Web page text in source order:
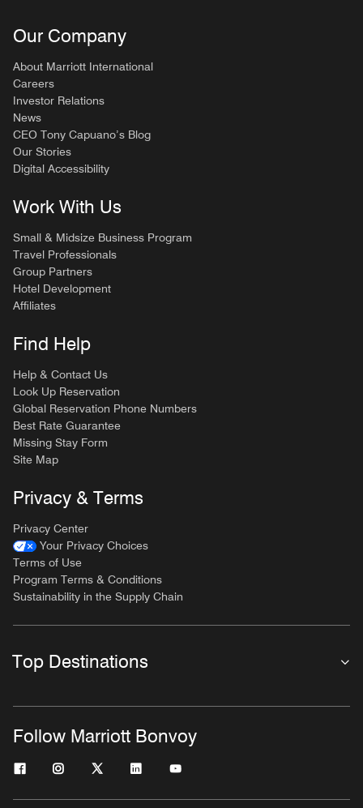
Our Company
About Marriott International
Careers
Investor Relations
News
CEO Tony Capuano’s Blog
Our Stories
Digital Accessibility
Work With Us
Small & Midsize Business Program
Travel Professionals
Group Partners
Hotel Development
Affiliates
Find Help
Help & Contact Us
Look Up Reservation
Global Reservation Phone Numbers
Best Rate Guarantee
Missing Stay Form
Site Map
Privacy & Terms
Privacy Center
Your Privacy Choices
Terms of Use
Program Terms & Conditions
Sustainability in the Supply Chain
Top Destinations
Follow Marriott Bonvoy